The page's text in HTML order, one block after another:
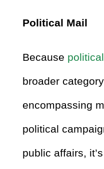
Political Mail
Because
broader
encompassing
political
public affairs,